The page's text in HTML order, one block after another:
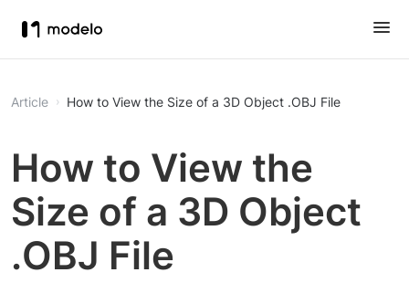
Article How to View the Size of a 3D Object .OBJ File
How to View the
Size of a 3D Object
.OBJ File